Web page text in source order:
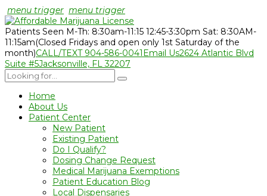
menu trigger menu trigger
Patients Seen M-Th: 8:30am-11:15 12:45-3:30pm Sat: 8:30AM-
11:15am(Closed Fridays and open only 1st Saturday of the
month)CALL/TEXT 904-586-0041Email Us2624 Atlantic Blvd
Suite #5Jacksonville, FL 32207
Home
About Us
Patient Center
New Patient
Existing Patient
Do I Qualify?
Dosing Change Request
Medical Marijuana Exemptions
Patient Education Blog
Local Dispensaries